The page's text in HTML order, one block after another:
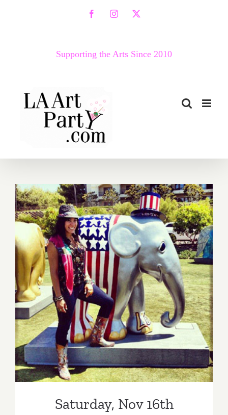
FacebookInstagram
X
Supporting the Arts Since 2010
Saturday, Nov 16th
Saturday, Nov 16th